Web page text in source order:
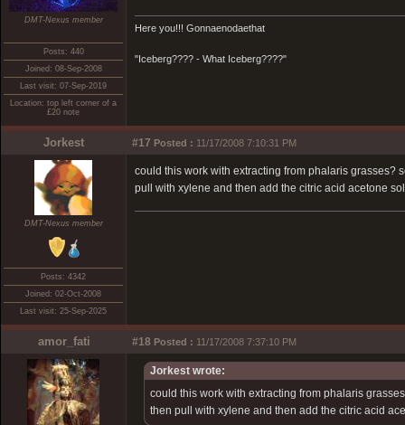
DMT-Nexus member
Posts: 440
Joined: 08-Sep-2008
Last visit: 07-Sep-2019
Location: top left corner of a
£20 note
Here you!!! Gonnaenodaethat
"Iceberg???? - What Iceberg????"
Jorkest #17 Posted : 11/17/2008 7:10:31 PM
DMT-Nexus member
Posts: 4342
Joined: 02-Oct-2008
Last visit: 25-Sep-2025
could this work with extracting from phalaris grasses?
pull with xylene and then add the citric acid acetone
amor_fati #18 Posted : 11/17/2008 7:37:10 PM
Jorkest wrote:
could this work with extracting from phalaris
then pull with xylene and then add the citric acid